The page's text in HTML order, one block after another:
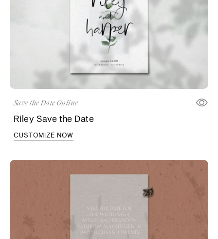
Save the Date Online
Riley Save the Date
CUSTOMIZE NOW